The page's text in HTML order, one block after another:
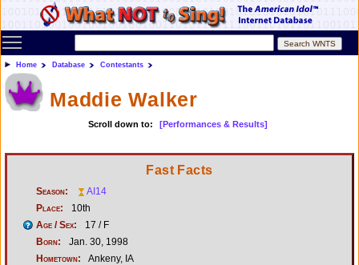
Toggle main menu visibility
Home Database Contestants
Maddie Walker
Scroll down to: [Performances & Results]
Fast Facts
Season:
AI14
Place:
10th
Age / Sex:
17 / F
Born:
Jan. 30, 1998
Hometown:
Ankeny, IA